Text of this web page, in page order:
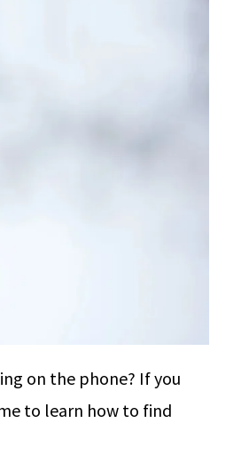
on the phone? If you
to learn how to find